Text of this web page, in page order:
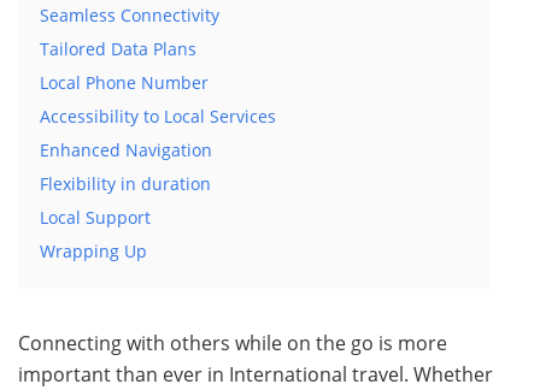
Seamless Connectivity
Tailored Data Plans
Local Phone Number
Accessibility to Local Services
Enhanced Navigation
Flexibility in duration
Local Support
Wrapping Up
Connecting with others while on the go is more
important than ever in International travel. Whether